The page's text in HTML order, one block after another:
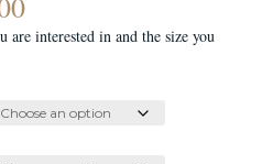
RANGE:
$300.00
are interested in and the size you